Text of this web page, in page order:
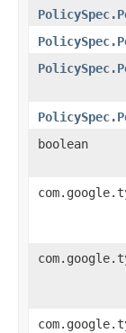
boolean